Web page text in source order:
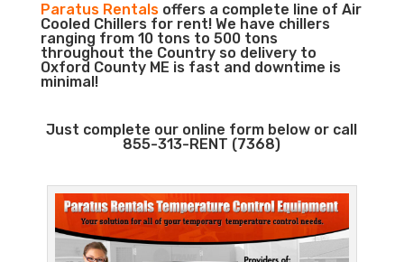
Paratus Rentalsoffers a complete line of Air
Cooled Chillers for rent! We have chillers
ranging from 10 tons to 500 tons
throughout the Country so delivery to
Oxford County ME is fast and downtime is
minimal!
Just complete our online form below or call
855-313-RENT (7368)